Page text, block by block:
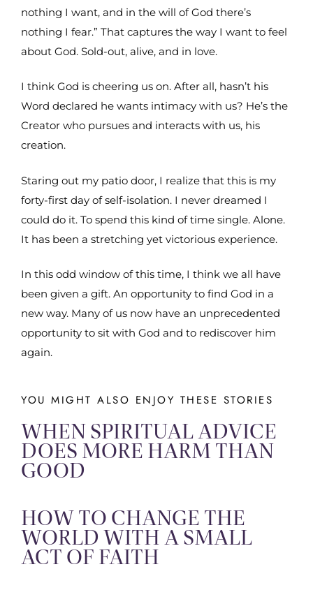
nothing I want, and in the will of God there’s
nothing I fear.” That captures the way I want to feel
about God. Sold-out, alive, and in love.
I think God is cheering us on. After all, hasn’t his
Word declared he wants intimacy with us? He’s the
Creator who pursues and interacts with us, his
creation.
Staring out my patio door, I realize that this is my
forty-first day of self-isolation. I never dreamed I
could do it. To spend this kind of time single. Alone.
It has been a stretching yet victorious experience.
In this odd window of this time, I think we all have
been given a gift. An opportunity to find God in a
new way. Many of us now have an unprecedented
opportunity to sit with God and to rediscover him
again.
YOU MIGHT ALSO ENJOY THESE STORIES
WHEN SPIRITUAL ADVICE
DOES MORE HARM THAN
GOOD
HOW TO CHANGE THE
WORLD WITH A SMALL
ACT OF FAITH